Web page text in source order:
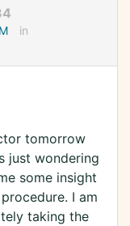
in
tomorrow
just wondering
some insight
I am
taking the